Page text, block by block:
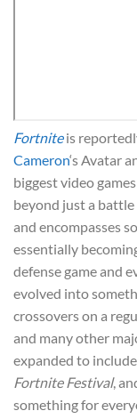
Fortniteis
Cameron‘s Avatar
biggest video
beyond just a battle
and encompasses
essentially
defense game and
evolved into
crossovers on a
and many other
expanded to
Fortnite Festival,
something for